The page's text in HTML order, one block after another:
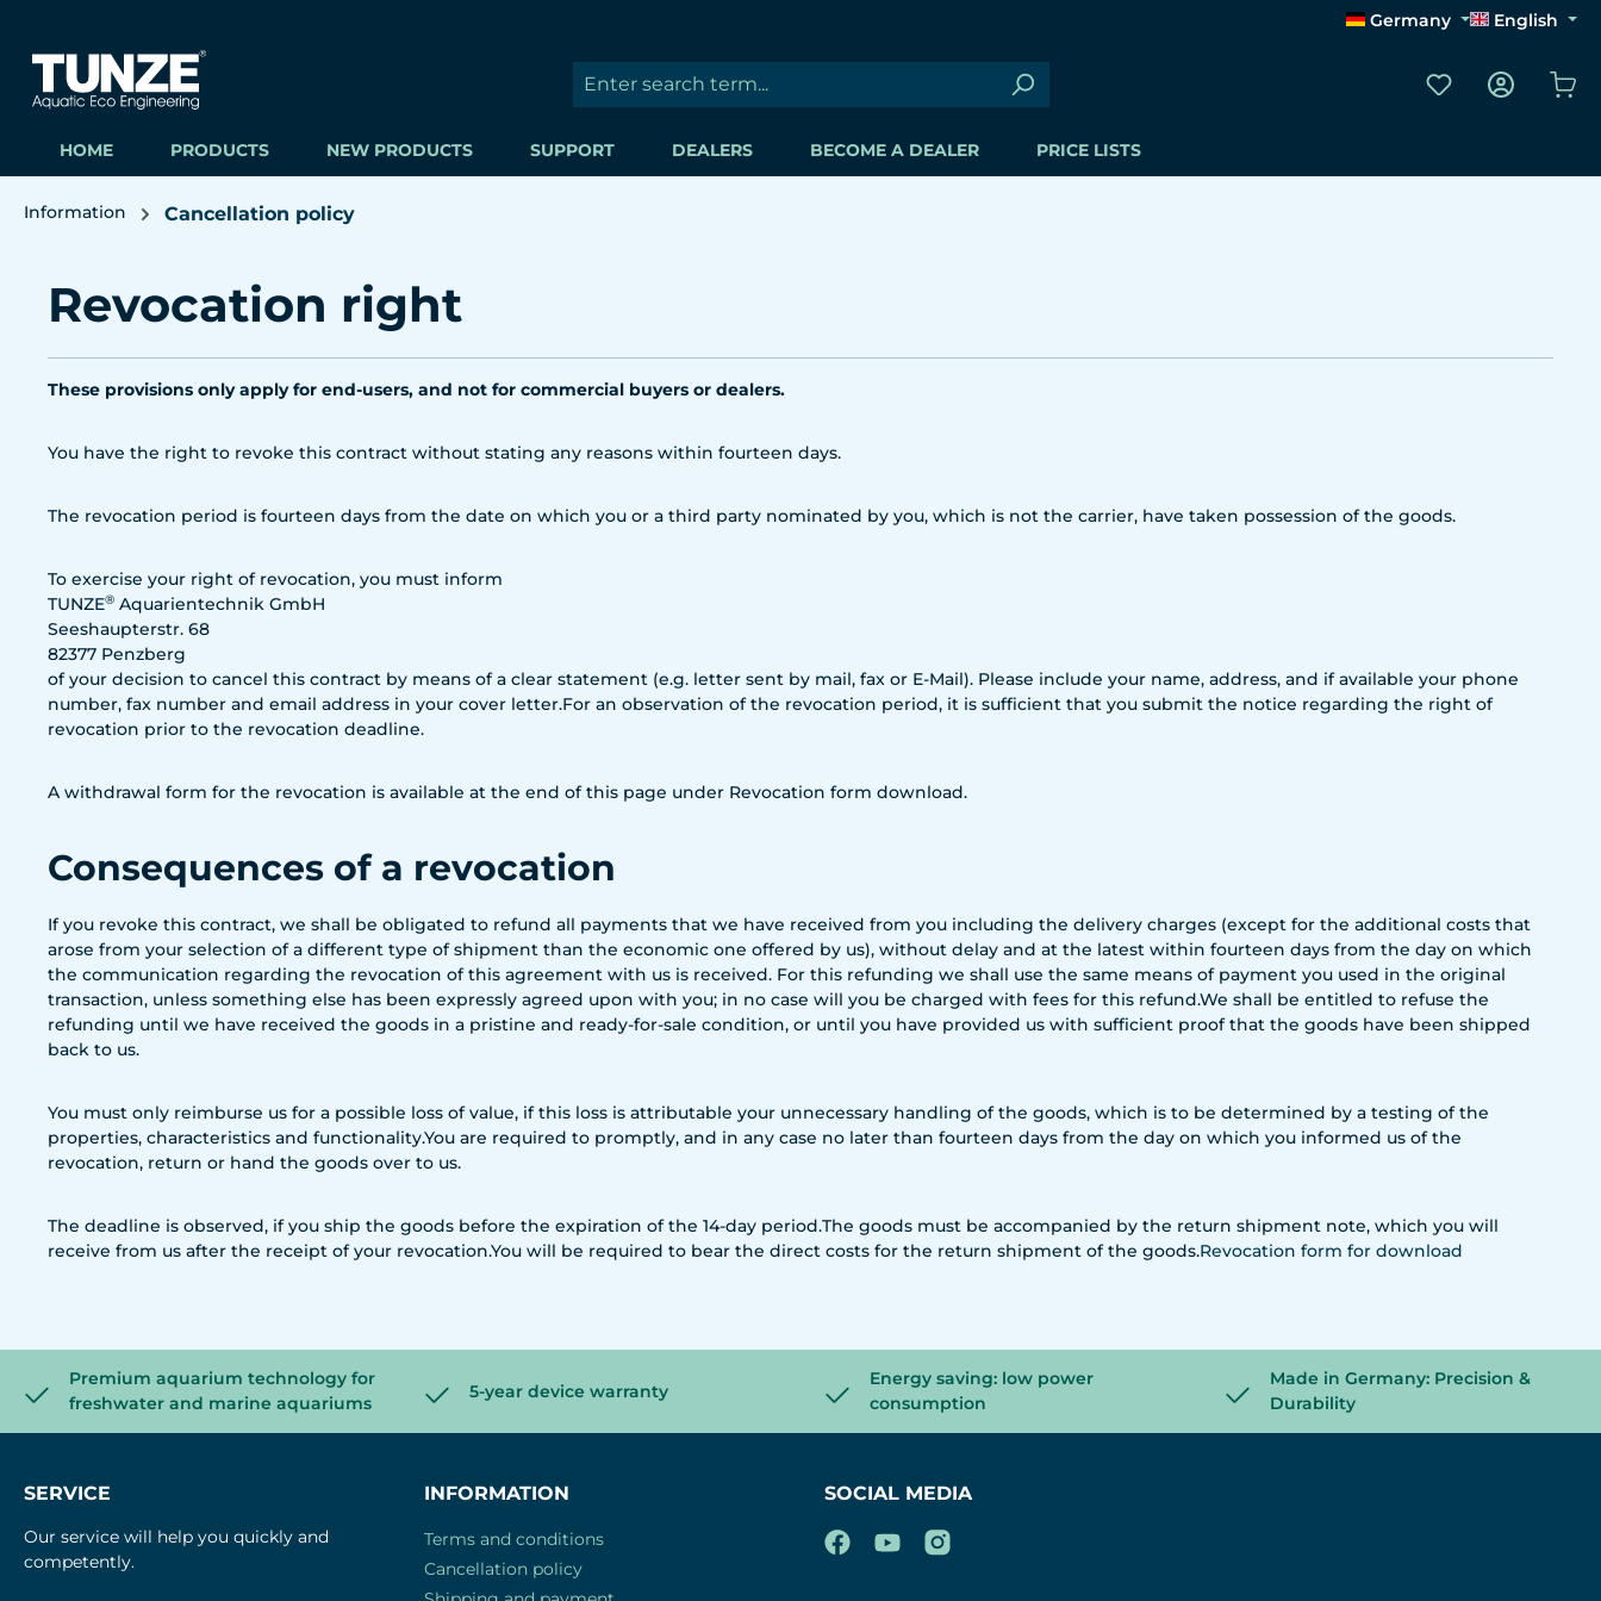
Germany English
You have 0
HOME PRODUCTS NEW PRODUCTS SUPPORT DEALERS BECOME A DEALER PRICE LISTS
Information Cancellation policy
Revocation right
These provisions only apply for end-users, and not for commercial buyers or dealers.
You have the right to revoke this contract without stating any reasons within fourteen days.
The revocation period is fourteen days from the date on which you or a third party nominated by you, which is not the carrier, have taken possession of the goods.
To exercise your right of revocation, you must inform
TUNZE® Aquarientechnik GmbH
Seeshaupterstr. 68
82377 Penzberg
of your decision to cancel this contract by means of a clear statement (e.g. letter sent by mail, fax or E-Mail). Please include your name, address, and if available your phone
number, fax number and email address in your cover letter.For an observation of the revocation period, it is sufficient that you submit the notice regarding the right of
revocation prior to the revocation deadline.
A withdrawal form for the revocation is available at the end of this page under Revocation form download.
Consequences of a revocation
If you revoke this contract, we shall be obligated to refund all payments that we have received from you including the delivery charges (except for the additional costs that
arose from your selection of a different type of shipment than the economic one offered by us), without delay and at the latest within fourteen days from the day on which
the communication regarding the revocation of this agreement with us is received. For this refunding we shall use the same means of payment you used in the original
transaction, unless something else has been expressly agreed upon with you; in no case will you be charged with fees for this refund.We shall be entitled to refuse the
refunding until we have received the goods in a pristine and ready-for-sale condition, or until you have provided us with sufficient proof that the goods have been shipped
back to us.
You must only reimburse us for a possible loss of value, if this loss is attributable your unnecessary handling of the goods, which is to be determined by a testing of the
properties, characteristics and functionality.You are required to promptly, and in any case no later than fourteen days from the day on which you informed us of the
revocation, return or hand the goods over to us.
The deadline is observed, if you ship the goods before the expiration of the 14-day period.The goods must be accompanied by the return shipment note, which you will
receive from us after the receipt of your revocation.You will be required to bear the direct costs for the return shipment of the goods.Revocation form for download
Premium aquarium technology for
freshwater and marine aquariums
5-year device warranty
Energy saving: low power
consumption
Made in Germany: Precision &
Durability
SERVICE
Our service will help you quickly and
competently.
INFORMATION
Terms and conditions
Cancellation policy
SOCIAL MEDIA